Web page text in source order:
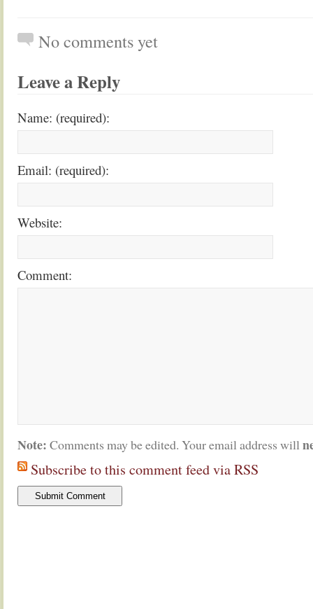
No comments yet
Leave a Reply
Name: (required):
Email: (required):
Website:
Comment:
Note: Comments may be edited. Your email address will
Subscribe to this comment feed via RSS